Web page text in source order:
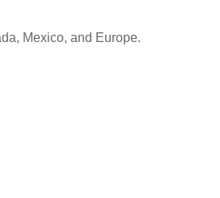
Mexico, and Europe.